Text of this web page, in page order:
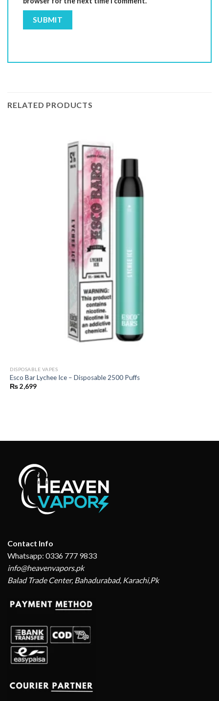
RELATED PRODUCTS
DISPOSABLE VAPES
Esco Bar Lychee Ice – Disposable 2500 Puffs
₨2,699
Contact Info
Whatsapp: 0336 777 9833
info@heavenvapors.pk
Balad Trade Center, Bahadurabad, Karachi,Pk